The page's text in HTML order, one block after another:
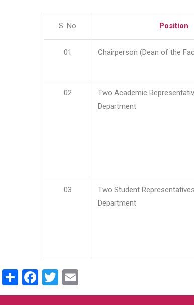
S. No Position
01 Chairperson (Dean of the
02
Two Academic
Department
03
Two Student
Department
ShareFacebook
Twitter